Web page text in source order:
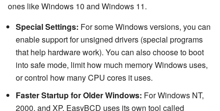
ones like Windows 10 and Windows 11.
Special Settings: For some Windows versions, you can
enable support for unsigned drivers (special programs
that help hardware work). You can also choose to boot
into safe mode, limit how much memory Windows uses,
or control how many CPU cores it uses.
Faster Startup for Older Windows: For Windows NT,
2000, and XP, EasyBCD uses its own tool called